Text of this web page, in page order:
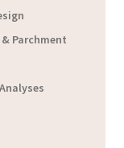
Parchment